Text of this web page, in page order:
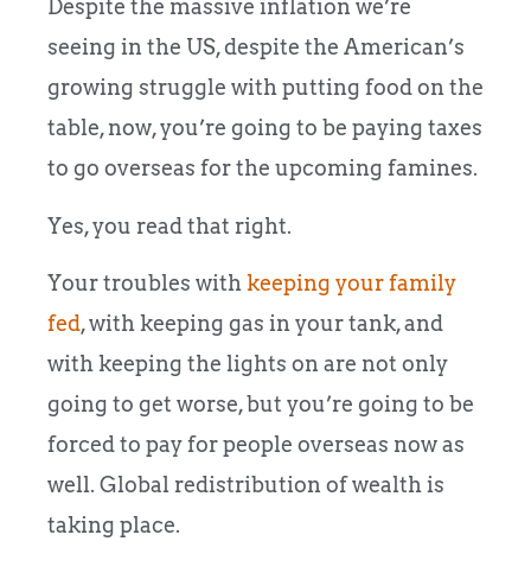
Despite the massive inflation we’re
seeing in the US, despite the American’s
growing struggle with putting food on the
table, now, you’re going to be paying taxes
to go overseas for the upcoming famines.
Yes, you read that right.
Your troubles with keeping your family
fed, with keeping gas in your tank, and
with keeping the lights on are not only
going to get worse, but you’re going to be
forced to pay for people overseas now as
well. Global redistribution of wealth is
taking place.